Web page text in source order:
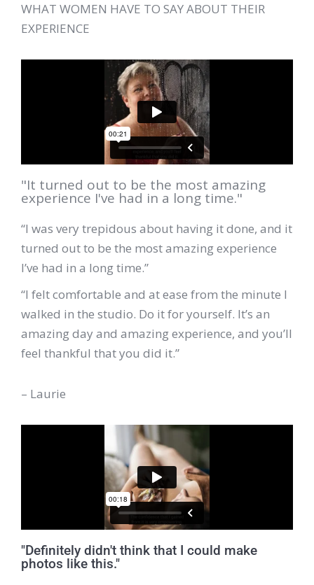
WHAT WOMEN HAVE TO SAY ABOUT THEIR
EXPERIENCE
"It turned out to be the most amazing
experience I've had in a long time."
“I was very trepidous about having it done, and it
turned out to be the most amazing experience
I’ve had in a long time.”
“I felt comfortable and at ease from the minute I
walked in the studio. Do it for yourself. It’s an
amazing day and amazing experience, and you’ll
feel thankful that you did it.”
– Laurie
"Definitely didn't think that I could make
photos like this."